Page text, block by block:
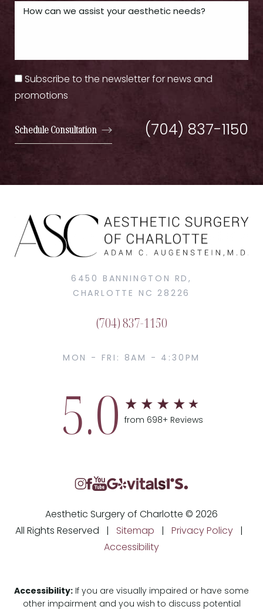
Subscribe to the newsletter for news and
promotions
Schedule Consultation (704) 837-1150
6450 BANNINGTON RD,
CHARLOTTE NC 28226
(704) 837-1150
MON - FRI: 8AM - 4:30PM
5.0 from 698+ Reviews
Aesthetic Surgery of Charlotte © 2026
All Rights Reserved | Sitemap Privacy Policy
Accessibility
Accessibility: If you are visually impaired or have some
other impairment and you wish to discuss potential